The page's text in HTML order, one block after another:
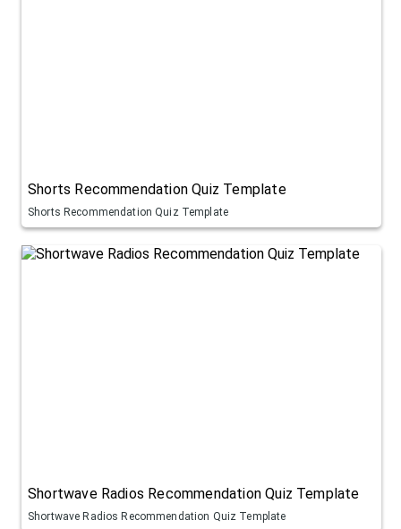
Shorts Recommendation Quiz Template
Shorts Recommendation Quiz Template
Shortwave Radios Recommendation Quiz Template
Shortwave Radios Recommendation Quiz Template